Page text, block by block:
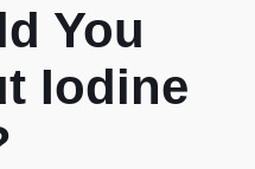
You
Iodine